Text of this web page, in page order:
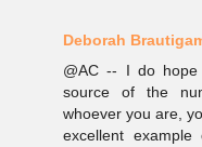
Deborah
@AC -- I do
source of the
whoever you are,
excellent